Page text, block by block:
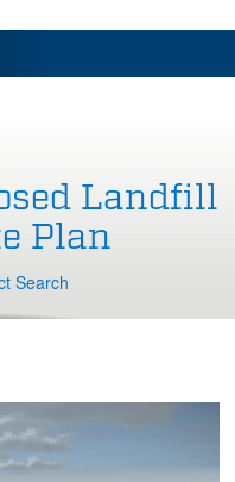
Landfill
Plan
Search